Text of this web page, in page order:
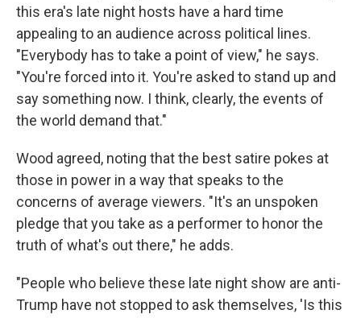
this era's late night hosts have a hard time
appealing to an audience across political lines.
"Everybody has to take a point of view," he says.
"You're forced into it. You're asked to stand up and
say something now. I think, clearly, the events of
the world demand that."
Wood agreed, noting that the best satire pokes at
those in power in a way that speaks to the
concerns of average viewers. "It's an unspoken
pledge that you take as a performer to honor the
truth of what's out there," he adds.
"People who believe these late night show are anti-
Trump have not stopped to ask themselves, 'Is this